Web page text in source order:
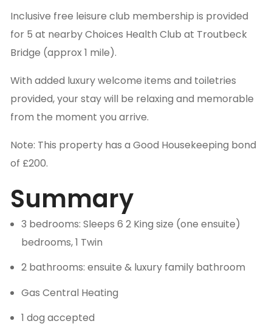
Inclusive free leisure club membership is provided
for 5 at nearby Choices Health Club at Troutbeck
Bridge (approx 1 mile).
With added luxury welcome items and toiletries
provided, your stay will be relaxing and memorable
from the moment you arrive.
Note: This property has a Good Housekeeping bond
of £200.
Summary
3 bedrooms: Sleeps 6 2 King size (one ensuite)
bedrooms, 1 Twin
2 bathrooms: ensuite & luxury family bathroom
Gas Central Heating
1 dog accepted